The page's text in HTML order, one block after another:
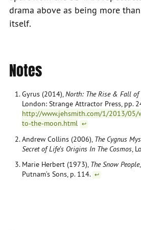
drama above as being more
itself.
Notes
Gyrus (2014),North: The Rise & Fall of
London: Strange Attractor Press, pp.
http://www.jehsmith.com/1/2013/
to-the-moon.html ↩
Andrew Collins (2006), The Cygnus
Secret of Life’s Origins In The Cosmos ,
Marie Herbert (1973), The Snow People
Putnam’s Sons, p. 114. ↩